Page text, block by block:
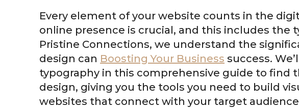
Every element of your website counts in the
online presence is crucial, and this includes the
Pristine Connections, we understand the
design can Boosting Your Business success.
typography in this comprehensive guide to find
design, giving you the tools you need to build
websites that connect with your target